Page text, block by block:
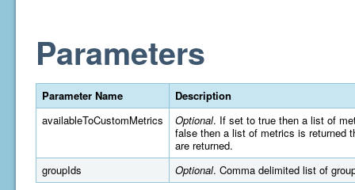
Parameters
Parameter Name
Description
availableToCustomMetrics
Optional. If set to true then a list of
false then a list of metrics is returned
are returned.
groupIds
Optional. Comma delimited list of